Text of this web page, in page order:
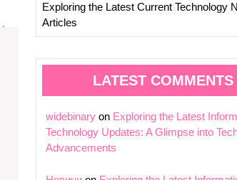
Exploring the Latest Current Technology
Articles
LATEST COMMENTS
widebinary on Exploring the Latest
Technology Updates: A Glimpse into
Advancements